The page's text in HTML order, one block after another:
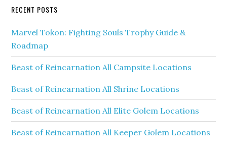
RECENT POSTS
Marvel Tokon: Fighting Souls Trophy Guide &
Roadmap
Beast of Reincarnation All Campsite Locations
Beast of Reincarnation All Shrine Locations
Beast of Reincarnation All Elite Golem Locations
Beast of Reincarnation All Keeper Golem Locations